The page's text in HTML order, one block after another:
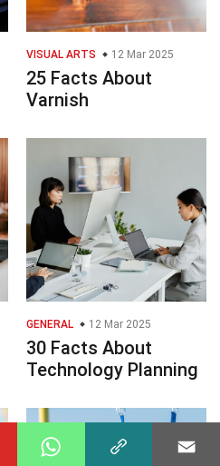
VISUAL ARTS 12 Mar 2025
25 Facts About
Varnish
GENERAL 12 Mar 2025
30 Facts About
Technology Planning